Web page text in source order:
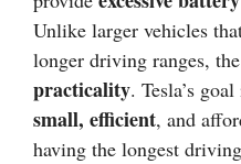
Unlike larger vehicles
longer driving ranges,
practicality. Tesla’s
small, efficient, and
having the longest